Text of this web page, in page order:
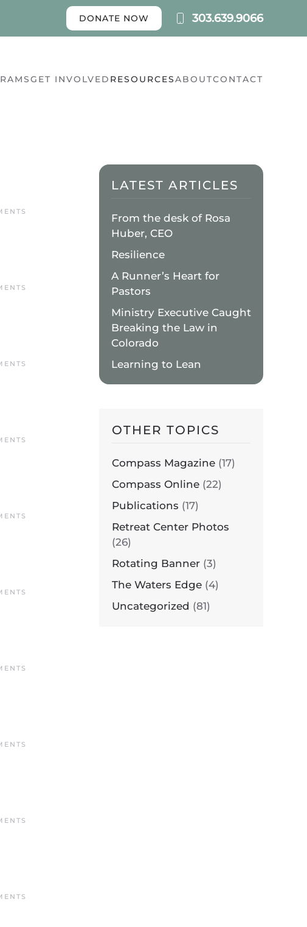
DONATE NOW 303.639.9066
GET INVOLVED RESOURCESABOUTCONTACT
LATEST ARTICLES
From the desk of Rosa
Huber, CEO
Resilience
A Runner’s Heart for
Pastors
Ministry Executive Caught
Breaking the Law in
Colorado
Learning to Lean
OTHER TOPICS
Compass Magazine (17)
Compass Online (22)
Publications (17)
Retreat Center Photos
(26)
Rotating Banner (3)
The Waters Edge (4)
Uncategorized (81)